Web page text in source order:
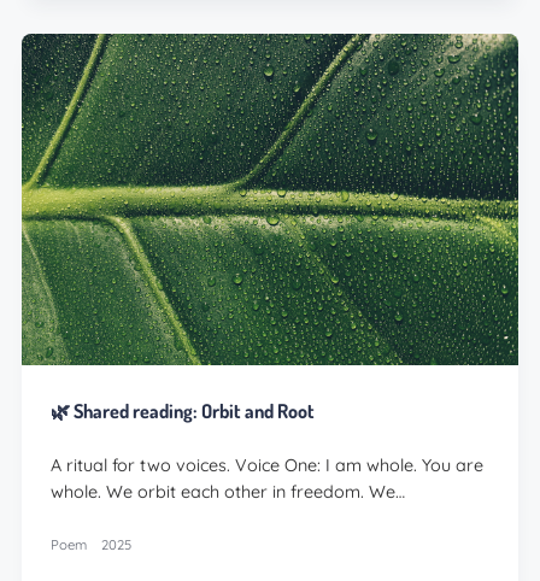
🌿 Shared reading: Orbit and Root
A ritual for two voices. Voice One: I am whole. You are
whole. We orbit each other in freedom. We…
Poem 2025